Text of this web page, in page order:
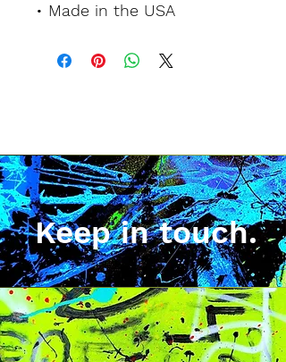
• Made in the USA
Keep in touch.